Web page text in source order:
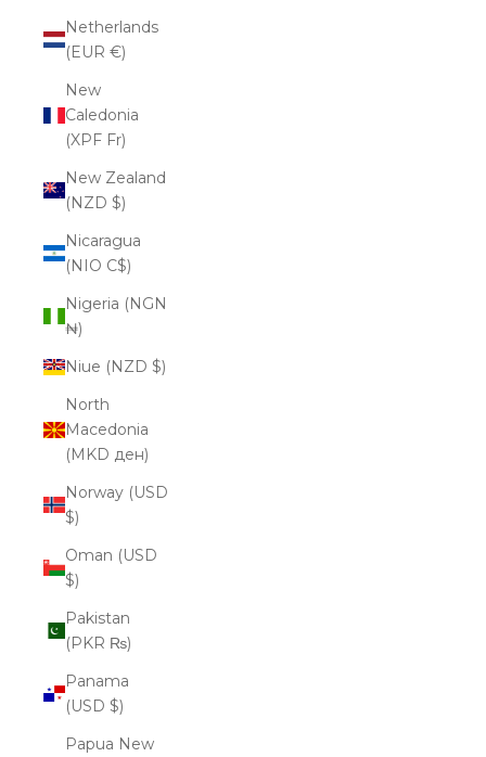
Netherlands
(EUR €)
New
Caledonia
(XPF Fr)
New Zealand
(NZD $)
Nicaragua
(NIO C$)
Nigeria (NGN
₦)
Niue (NZD $)
North
Macedonia
(MKD ден)
Norway (USD
$)
Oman (USD
$)
Pakistan
(PKR ₨)
Panama
(USD $)
Papua New